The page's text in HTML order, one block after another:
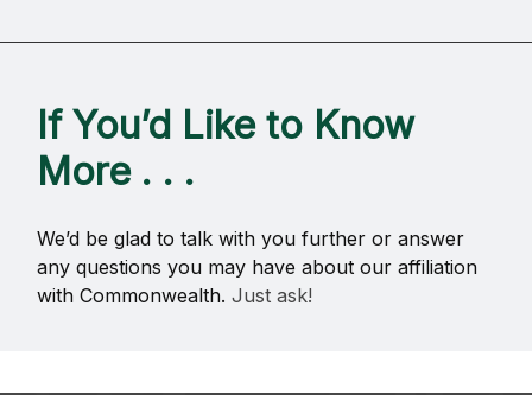
If You’d Like to Know
More . . .
We’d be glad to talk with you further or answer
any questions you may have about our affiliation
with Commonwealth.Just ask!